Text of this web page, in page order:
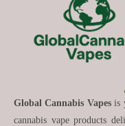
Global Cannabis Vapesis
cannabis vape products